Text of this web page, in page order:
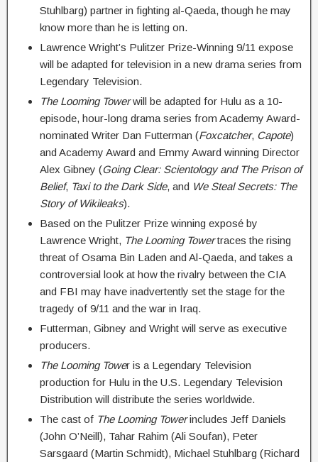
Stuhlbarg) partner in fighting al-Qaeda, though he may
know more than he is letting on.
Lawrence Wright’s Pulitzer Prize-Winning 9/11 expose
will be adapted for television in a new drama series from
Legendary Television.
The Looming Towerwill be adapted for Hulu as a 10-
episode, hour-long drama series from Academy Award-
nominated Writer Dan Futterman (Foxcatcher, Capote)
and Academy Award and Emmy Award winning Director
Alex Gibney (Going Clear: Scientology and The Prison of
Belief, Taxi to the Dark Side, and We Steal Secrets: The
Story of Wikileaks).
Based on the Pulitzer Prize winning exposé by
Lawrence Wright, The Looming Towertraces the rising
threat of Osama Bin Laden and Al-Qaeda, and takes a
controversial look at how the rivalry between the CIA
and FBI may have inadvertently set the stage for the
tragedy of 9/11 and the war in Iraq.
Futterman, Gibney and Wright will serve as executive
producers.
The Looming Tower is a Legendary Television
production for Hulu in the U.S. Legendary Television
Distribution will distribute the series worldwide.
The cast of The Looming Towerincludes Jeff Daniels
(John O’Neill), Tahar Rahim (Ali Soufan), Peter
Sarsgaard (Martin Schmidt), Michael Stuhlbarg (Richard